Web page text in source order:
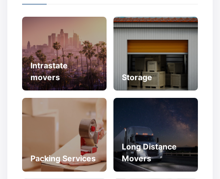
Intrastate
movers
Storage
Packing Services
Long Distance
Movers